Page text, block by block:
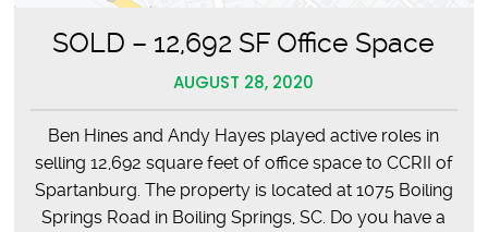
SOLD – 12,692 SF Office Space
AUGUST 28, 2020
Ben Hines and Andy Hayes played active roles in
selling 12,692 square feet of office space to CCRII of
Spartanburg. The property is located at 1075 Boiling
Springs Road in Boiling Springs, SC. Do you have a